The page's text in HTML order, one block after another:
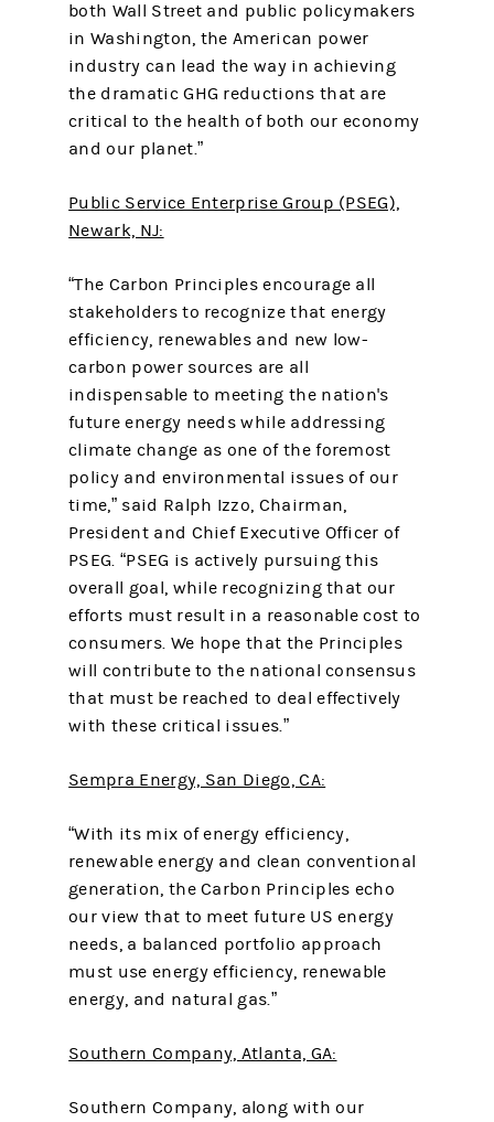
both Wall Street and public policymakers
in Washington, the American power
industry can lead the way in achieving
the dramatic GHG reductions that are
critical to the health of both our economy
and our planet.”
Public Service Enterprise Group (PSEG),
Newark, NJ:
“The Carbon Principles encourage all
stakeholders to recognize that energy
efficiency, renewables and new low-
carbon power sources are all
indispensable to meeting the nation's
future energy needs while addressing
climate change as one of the foremost
policy and environmental issues of our
time,” said Ralph Izzo, Chairman,
President and Chief Executive Officer of
PSEG. “PSEG is actively pursuing this
overall goal, while recognizing that our
efforts must result in a reasonable cost to
consumers. We hope that the Principles
will contribute to the national consensus
that must be reached to deal effectively
with these critical issues.”
Sempra Energy, San Diego, CA:
“With its mix of energy efficiency,
renewable energy and clean conventional
generation, the Carbon Principles echo
our view that to meet future US energy
needs, a balanced portfolio approach
must use energy efficiency, renewable
energy, and natural gas.”
Southern Company, Atlanta, GA:
Southern Company, along with our